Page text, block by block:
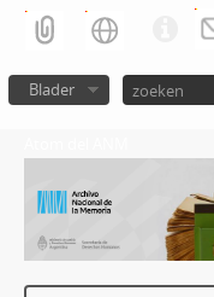
Blader